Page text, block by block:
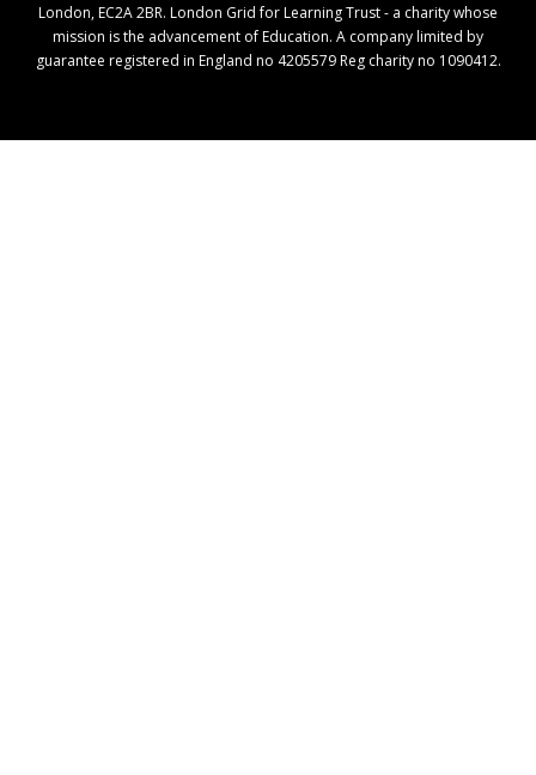
London, EC2A 2BR. London Grid for Learning Trust - a charity whose
mission is the advancement of Education. A company limited by
guarantee registered in England no 4205579 Reg charity no 1090412.